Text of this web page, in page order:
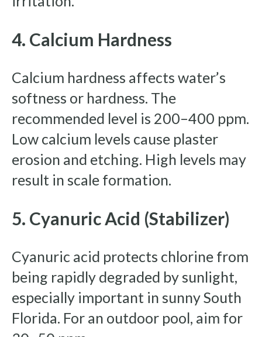
4. Calcium Hardness
Calcium hardness affects water’s
softness or hardness. The
recommended level is 200–400 ppm.
Low calcium levels cause plaster
erosion and etching. High levels may
result in scale formation.
5. Cyanuric Acid (Stabilizer)
Cyanuric acid protects chlorine from
being rapidly degraded by sunlight,
especially important in sunny South
Florida. For an outdoor pool, aim for